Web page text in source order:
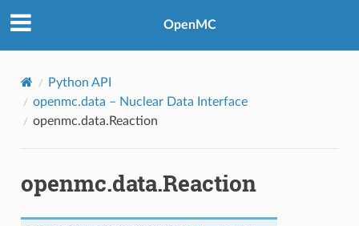
OpenMC
Python API
openmc.data – Nuclear Data Interface
openmc.data.Reaction
openmc.data.Reaction